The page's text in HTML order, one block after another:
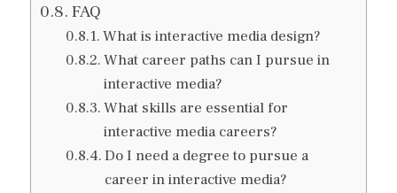
FAQ
What is interactive media design?
What career paths can I pursue in
interactive media?
What skills are essential for
interactive media careers?
Do I need a degree to pursue a
career in interactive media?